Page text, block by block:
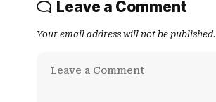
Leave a Comment
Your email address will not be published.